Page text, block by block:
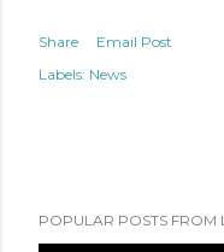
Share
Email Post
Labels: News
POPULAR POSTS FROM